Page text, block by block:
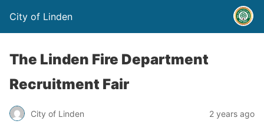
City of Linden
The Linden Fire Department
Recruitment Fair
City of Linden 2 years ago